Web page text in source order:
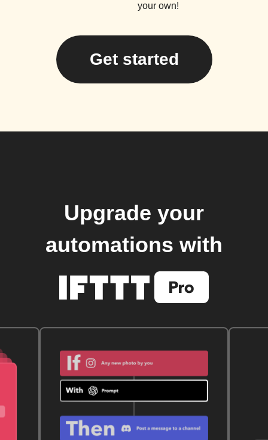
your own!
Get started
Upgrade your
automations with